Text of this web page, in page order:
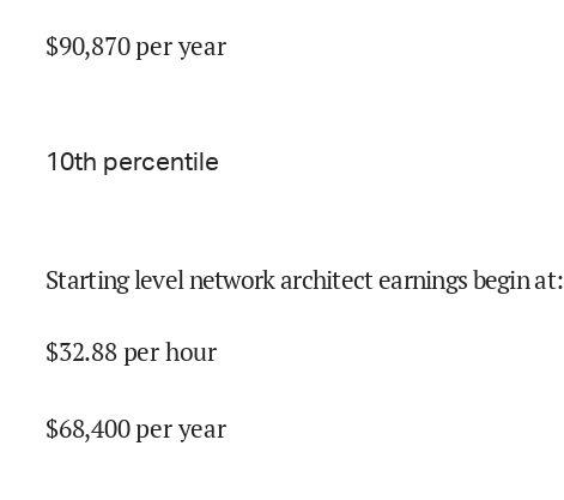
$90,870per year
10th percentile
Starting level network architect earnings begin at:
$32.88per hour
$68,400per year